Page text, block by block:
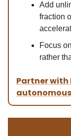
Add
fraction
Focus
rather
Partner with